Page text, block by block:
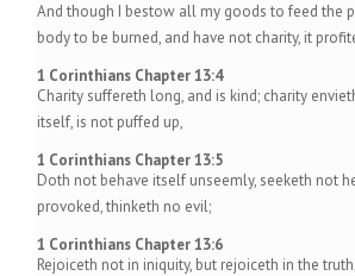
And though I bestow all my goods to feed the
body to be burned, and have not charity, it
1 Corinthians Chapter 13:4
Charity suffereth long, and is kind; charity
itself, is not puffed up,
1 Corinthians Chapter 13:5
Doth not behave itself unseemly, seeketh not
provoked, thinketh no evil;
1 Corinthians Chapter 13:6
Rejoiceth not in iniquity, but rejoiceth in the truth;